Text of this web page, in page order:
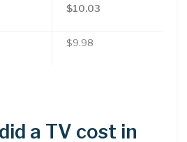
$10.03
$9.98
a TV cost in